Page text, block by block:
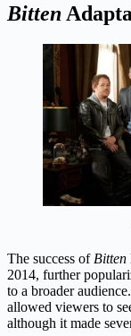
Bitten
The success of Bitten
2014, further
to a broader
allowed viewers to
although it made